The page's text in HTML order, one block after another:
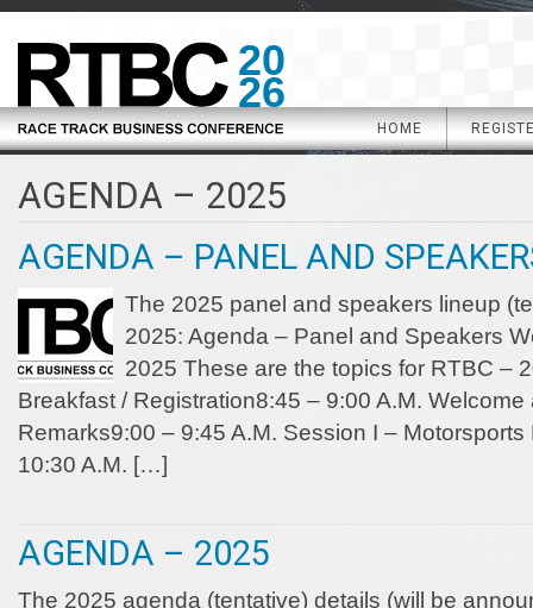
20
26
HOME
AGENDA – 2025
AGENDA – PANEL AND
The 2025 panel and speakers lineup
2025: Agenda – Panel and Speakers
2025 These are the topics for RTBC –
Breakfast / Registration8:45 – 9:00 A.M.
Remarks9:00 – 9:45 A.M. Session I –
10:30 A.M. […]
AGENDA – 2025
The 2025 agenda (tentative) details (will be